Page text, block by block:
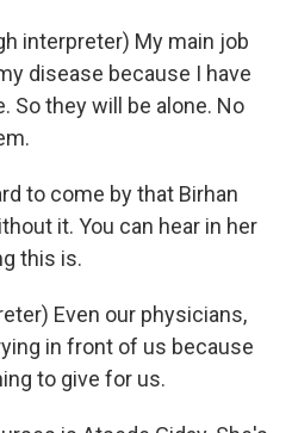
interpreter) My main job
disease because I have
So they will be alone. No
to come by that Birhan
it. You can hear in her
this is.
Even our physicians,
in front of us because
to give for us.